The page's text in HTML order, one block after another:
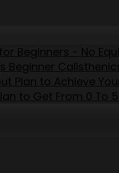
Beginners - No
Beginner
Plan to Achieve
to Get From 0 To